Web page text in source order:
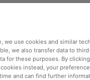
we use cookies and similar
we also transfer data to
for these purposes. By clicking
instead, your
and can find further